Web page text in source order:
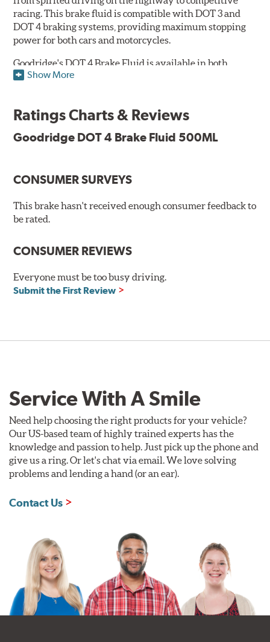
racing. This brake fluid is compatible with DOT 3 and
DOT 4 braking systems, providing maximum stopping
power for both cars and motorcycles.
Goodridge's DOT 4 Brake Fluid is available in both
Performance and Race versions. Designed for fast road
and go and demand more immediate braking response.
and 500ml volumes.
maximum stopping power across all levels of racing,
to its dry boiling point of 312°C (593°F). The DOT 4 race
fluid is only available in 500ml.
Compatible with DOT 3 and DOT 4 braking systems on
Wet Boiling Point: 159°C (318°F)
Made for high-performance street driving and extreme
racing conditions
Higher dry and wet boiling points for maximum stopping
power
Additional Information:Forever Guarantee
Show More
Ratings Charts & Reviews
Goodridge DOT 4 Brake Fluid 500ML
CONSUMER SURVEYS
This brake hasn't received enough consumer feedback to
be rated.
CONSUMER REVIEWS
Everyone must be too busy driving.
Submit the First Review
Service With A Smile
Need help choosing the right products for your vehicle?
Our US-based team of highly trained experts has the
knowledge and passion to help. Just pick up the phone and
give us a ring. Or let's chat via email. We love solving
problems and lending a hand (or an ear).
Contact Us